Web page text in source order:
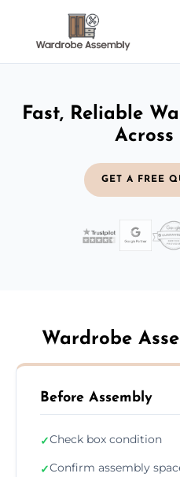
Fast, Reliable
GET A FREE
Wardrobe
Before Assembly
✓Check box condition
✓Confirm assembly